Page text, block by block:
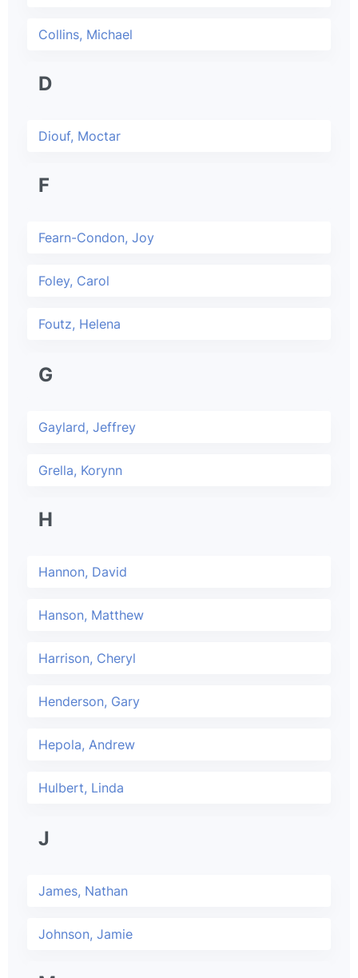
Collins, Michael
D
Diouf, Moctar
F
Fearn-Condon, Joy
Foley, Carol
Foutz, Helena
G
Gaylard, Jeffrey
Grella, Korynn
H
Hannon, David
Hanson, Matthew
Harrison, Cheryl
Henderson, Gary
Hepola, Andrew
Hulbert, Linda
J
James, Nathan
Johnson, Jamie